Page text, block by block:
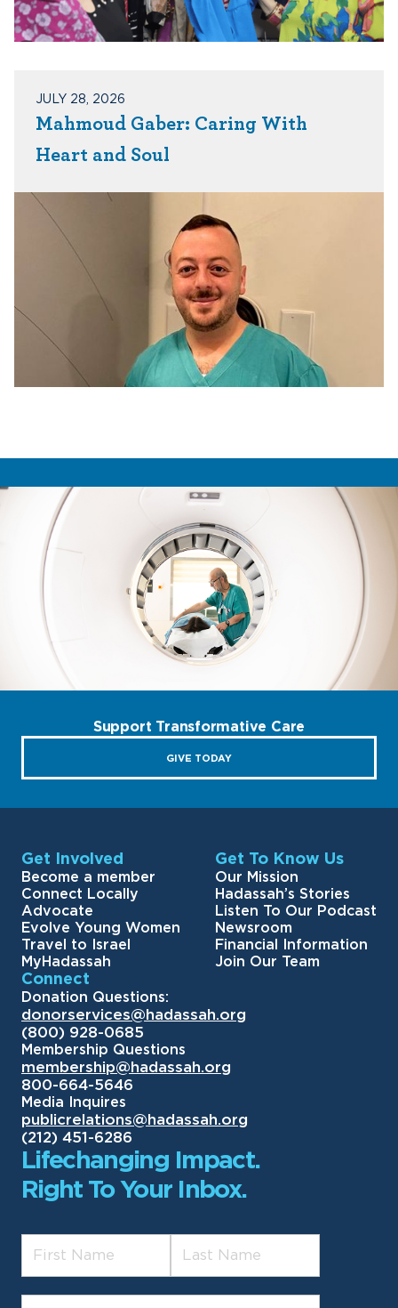
JULY 28, 2026
Mahmoud Gaber: Caring With
Heart and Soul
Support Transformative Care
GIVE TODAY
Get Involved
Become a member
Connect Locally
Advocate
Evolve Young Women
Travel to Israel
MyHadassah
Get To Know Us
Our Mission
Hadassah’s Stories
Listen To Our Podcast
Newsroom
Financial Information
Join Our Team
Connect
Donation Questions:
donorservices@hadassah.org
(800) 928-0685
Membership Questions
membership@hadassah.org
800-664-5646
Media Inquires
publicrelations@hadassah.org
(212) 451-6286
Lifechanging Impact.
Right To Your Inbox.